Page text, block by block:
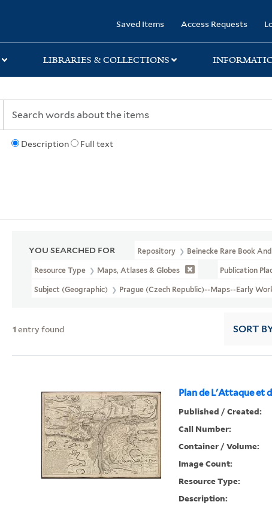
Saved Items Access Requests
LIBRARIES & COLLECTIONS
Description Full text
YOU SEARCHED FOR Repository Beinecke Rare Book
Resource Type Maps, Atlases & Globes Publication
Subject (Geographic) Prague (Czech Republic)--Maps--Early
1 entry found SORT
Plan de L'Attaque et
Published / Created:
Call Number:
Container / Volume:
Image Count:
Resource Type:
Description: